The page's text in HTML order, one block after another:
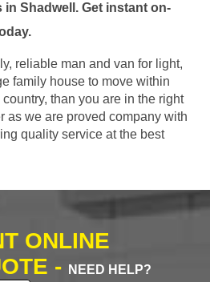
in Shadwell. Get instant on-
reliable man and van for light,
family house to move within
than you are in the right
as we are proved company with
quality service at the best
ONLINE
-
NEED HELP?